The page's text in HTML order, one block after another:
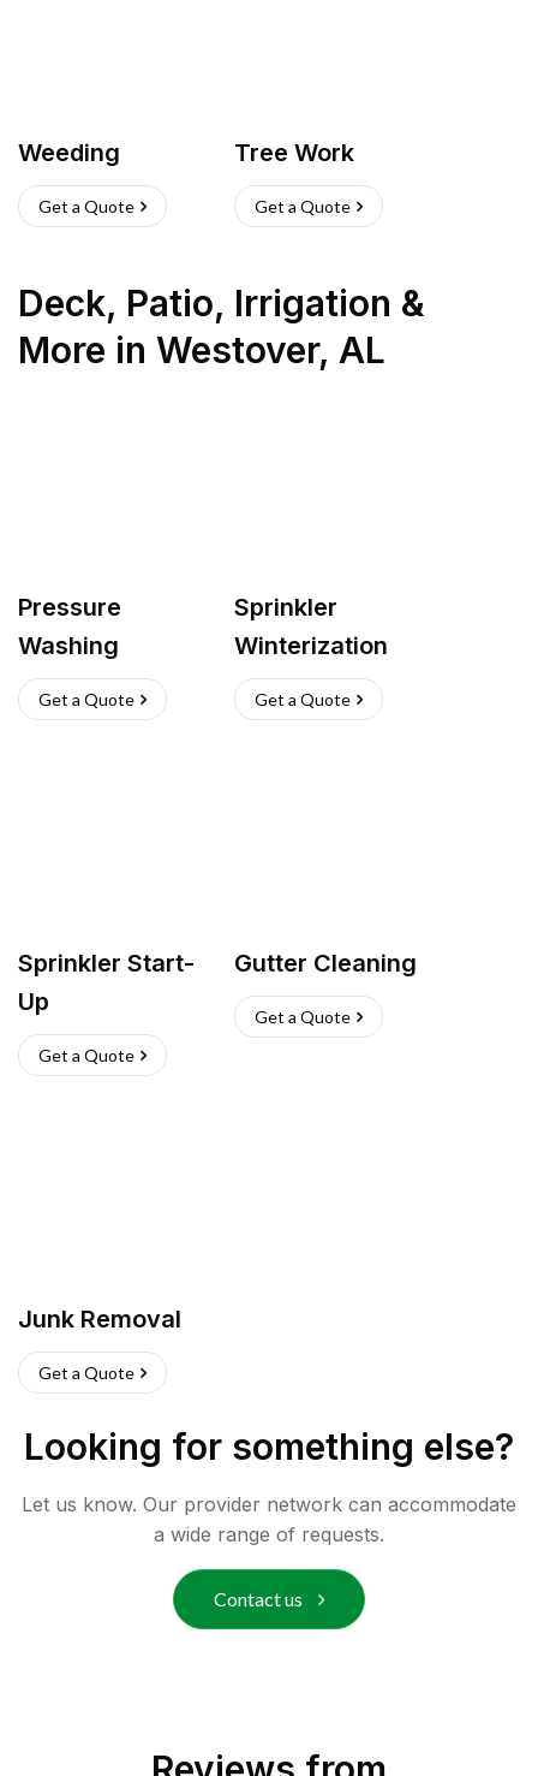
Weeding
Get a Quote
Tree Work
Get a Quote
Deck, Patio, Irrigation &
More in Westover, AL
Pressure
Washing
Get a Quote
Sprinkler
Winterization
Get a Quote
Sprinkler Start-
Up
Get a Quote
Gutter Cleaning
Get a Quote
Junk Removal
Get a Quote
Looking for something else?
Let us know. Our provider network can accommodate
a wide range of requests.
Contact us